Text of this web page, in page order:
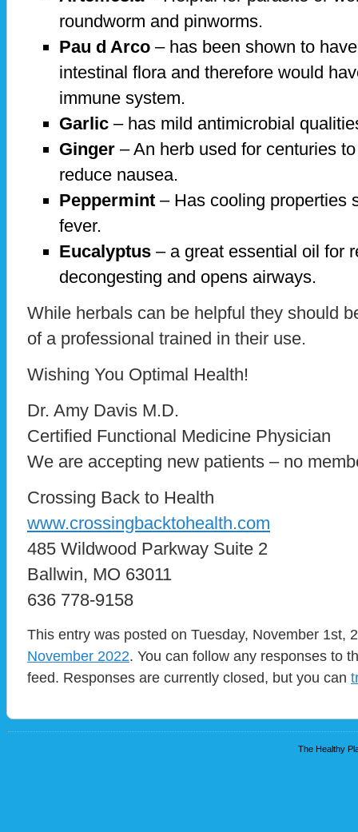
roundworm and pinworms.
Pau d Arco – has been shown to
intestinal flora and therefore would
immune system.
Garlic – has mild antimicrobial
Ginger – An herb used for centuries
reduce nausea.
Peppermint – Has cooling properties
fever.
Eucalyptus – a great essential oil for
decongesting and opens airways.
While herbals can be helpful they should
of a professional trained in their use.
Wishing You Optimal Health!
Dr. Amy Davis M.D.
Certified Functional Medicine Physician
We are accepting new patients – no
Crossing Back to Health
www.crossingbacktohealth.com
485 Wildwood Parkway Suite 2
Ballwin, MO 63011
636 778-9158
This entry was posted on Tuesday, November 1st,
November 2022. You can follow any responses to
feed. Responses are currently closed, but you can
The Healthy